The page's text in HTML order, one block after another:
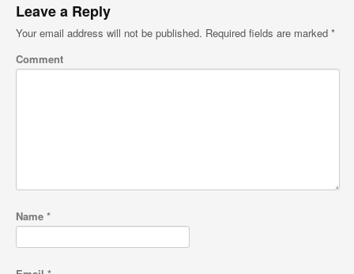
Leave a Reply
Your email address will not be published. Required fields are marked *
Comment
Name *